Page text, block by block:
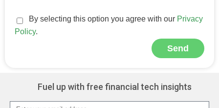
By selecting this option you agree with our Privacy
Policy.
Send
Fuel up with free financial tech insights